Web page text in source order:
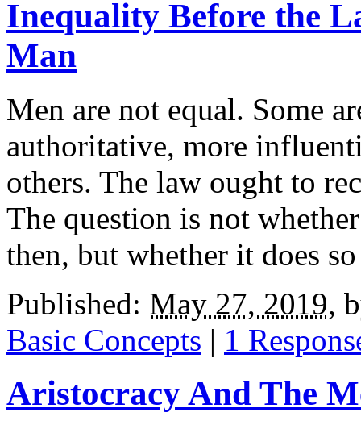
Inequality Before the
Man
Men are not equal. Some
authoritative, more
others. The law ought to
The question is not
then, but whether it does
Published: May 27, 2019,
Basic Concepts | 1
Aristocracy And The